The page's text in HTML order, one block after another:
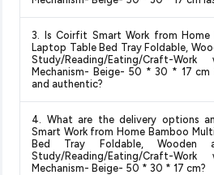
Work from Home Bamboo
Tray Foldable, Wooden
Study/Reading/Eating/Craft-
Mechanism- Beige- 50 * 30 * 17
update our prices every hour to
discounts, so you can shop with
getting thelowest price guaranteed
change at any time. We
soon as possible to lock in the
updates prices hourly so you
deal.
3. Is Coirfit Smart Work from Home
Laptop Table Bed Tray Foldable,
Study/Reading/Eating/Craft-
Mechanism- Beige- 50 * 30 * 17 cm
and authentic?
and are 100% genuine. You can also
Amazon" tag for additional assurance.
4. What are the delivery options
Smart Work from Home Bamboo
Bed Tray Foldable, Wooden
Study/Reading/Eating/Craft-
Mechanism- Beige- 50 * 30 * 17 cm?